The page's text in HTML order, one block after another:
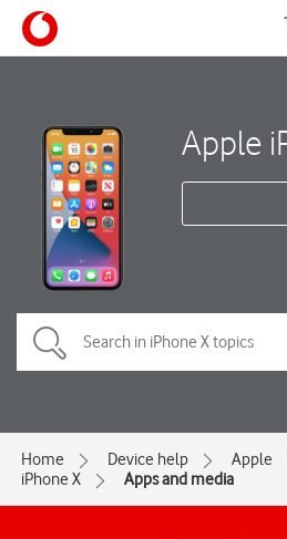
Apple
Home Device help
Apple
iPhone X
Apps and media